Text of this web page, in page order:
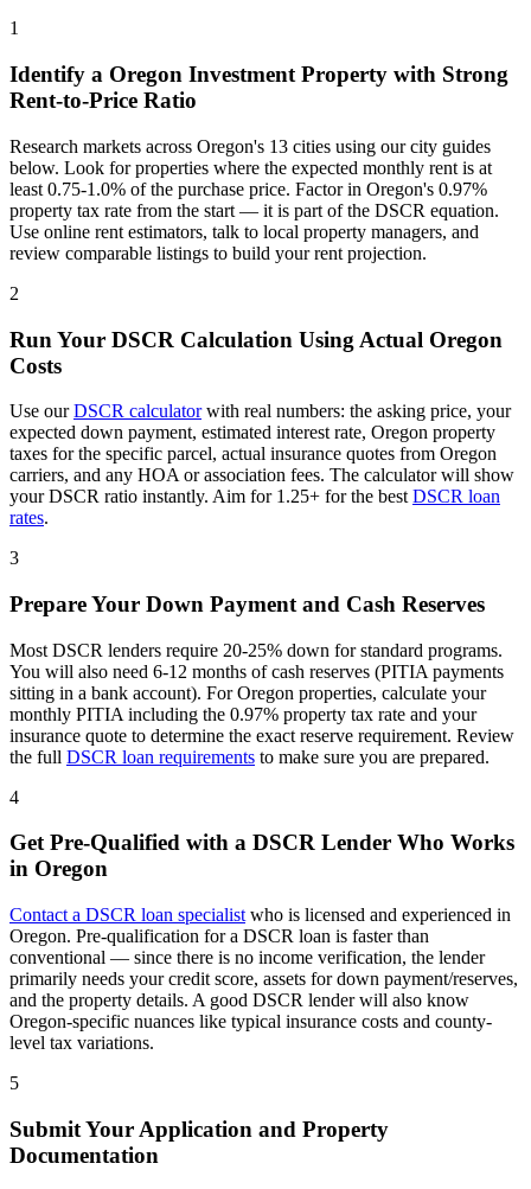
1
Identify a Oregon Investment Property with Strong
Rent-to-Price Ratio
Research markets across Oregon's 13 cities using our city guides
below. Look for properties where the expected monthly rent is at
least 0.75-1.0% of the purchase price. Factor in Oregon's 0.97%
property tax rate from the start — it is part of the DSCR equation.
Use online rent estimators, talk to local property managers, and
review comparable listings to build your rent projection.
2
Run Your DSCR Calculation Using Actual Oregon
Costs
Use ourDSCR calculatorwith real numbers: the asking price, your
expected down payment, estimated interest rate, Oregon property
taxes for the specific parcel, actual insurance quotes from Oregon
carriers, and any HOA or association fees. The calculator will show
your DSCR ratio instantly. Aim for 1.25+ for the best DSCR loan
rates.
3
Prepare Your Down Payment and Cash Reserves
Most DSCR lenders require 20-25% down for standard programs.
You will also need 6-12 months of cash reserves (PITIA payments
sitting in a bank account). ForOregon properties, calculate your
monthly PITIA including the 0.97% property tax rate and your
insurance quote to determine the exact reserve requirement. Review
the full DSCR loan requirements to make sure you are prepared.
4
Get Pre-Qualified with a DSCR Lender Who Works
in Oregon
Contact a DSCR loan specialist who is licensed and experienced in
Oregon. Pre-qualification for a DSCR loan is faster than
conventional — since there is no income verification, the lender
primarily needs your credit score, assets for down payment/reserves,
and the property details. A good DSCR lender will also know
Oregon-specific nuances like typical insurance costs and county-
level tax variations.
5
Submit Your Application and Property
Documentation